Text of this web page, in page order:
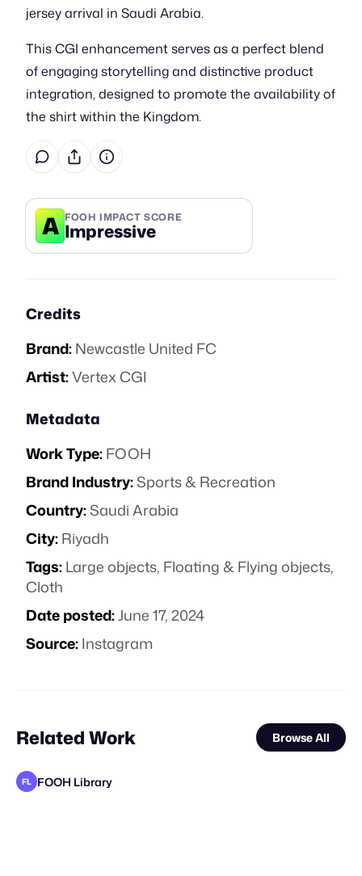
jersey arrival in Saudi Arabia.
This CGI enhancement serves as a perfect blend
of engaging storytelling and distinctive product
integration, designed to promote the availability of
the shirt within the Kingdom.
A FOOH IMPACT SCORE
Impressive
Credits
Brand:Newcastle United FC
Artist:Vertex CGI
Metadata
Work Type:FOOH
Brand Industry:Sports & Recreation
Country:Saudi Arabia
City:Riyadh
Tags:Large objects, Floating & Flying objects,
Cloth
Date posted:June 17, 2024
Source:Instagram
Related Work Browse All
FL FOOH Library